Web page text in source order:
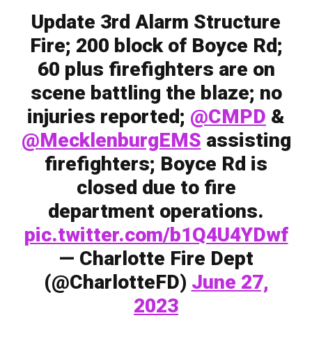
Update 3rd Alarm Structure
Fire; 200 block of Boyce Rd;
60 plus firefighters are on
scene battling the blaze; no
injuries reported; @CMPD &
@MecklenburgEMS assisting
firefighters; Boyce Rd is
closed due to fire
department operations.
pic.twitter.com/b1Q4U4YDwf
— Charlotte Fire Dept
(@CharlotteFD) June 27,
2023